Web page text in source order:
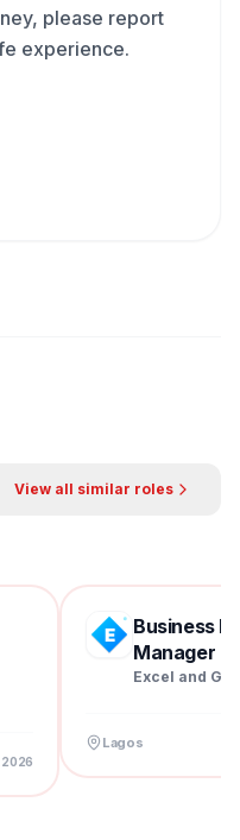
please report
experience.
View all similar roles
2026
Business
Manager
Excel and
Lagos